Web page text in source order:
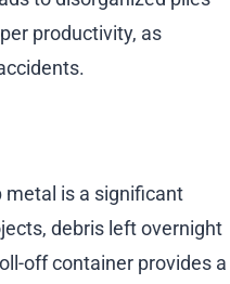
productivity, as
metal is a significant
debris left overnight
off container provides a